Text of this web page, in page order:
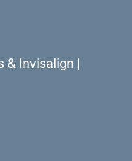
& Invisalign |